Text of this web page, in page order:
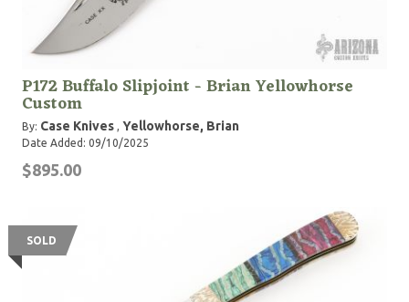
P172 Buffalo Slipjoint - Brian Yellowhorse
Custom
By: Case Knives , Yellowhorse, Brian
Date Added: 09/10/2025
$895.00
SOLD